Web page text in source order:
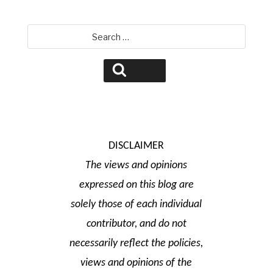
for:
DISCLAIMER
The views and opinions
expressed on this blog are
solely those of each individual
contributor, and do not
necessarily reflect the policies,
views and opinions of the